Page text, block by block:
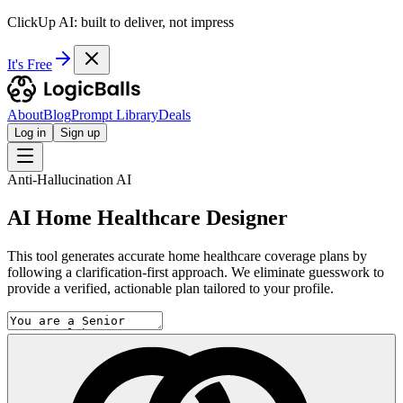
ClickUp AI: built to deliver, not impress
It's Free
AboutBlogPrompt LibraryDeals
Log in Sign up
Anti-Hallucination AI
AI Home Healthcare Designer
This tool generates accurate home healthcare coverage plans by
following a clarification-first approach. We eliminate guesswork to
provide a verified, actionable plan tailored to your profile.